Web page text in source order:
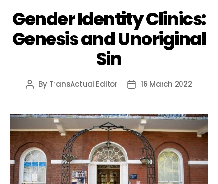
Gender Identity Clinics:
Genesis and Unoriginal
Sin
Post
By TransActual Editor
Post16 March 2022